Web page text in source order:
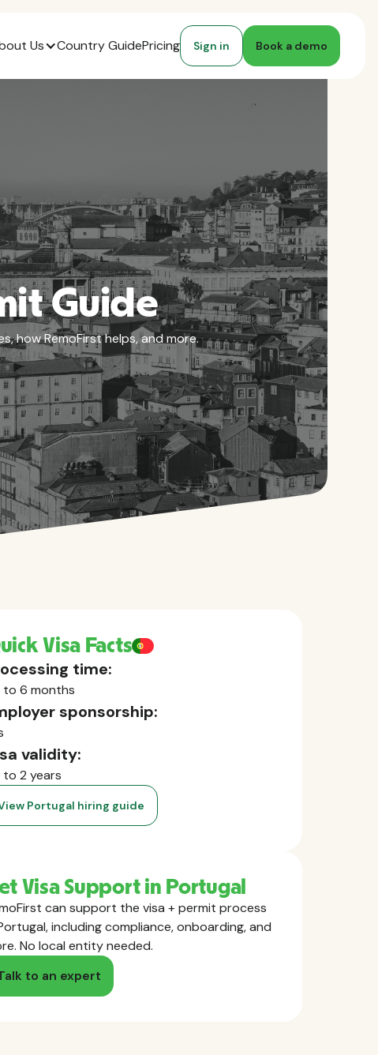
Us Country GuidePricing Sign in Book a demo
Guide
how RemoFirst helps, and more.
Visa Facts
time:
to 6 months
sponsorship:
validity:
to 2 years
Portugal hiring guide
Visa Support in Portugal
can support the visa + permit process
including compliance, onboarding, and
No local entity needed.
to an expert